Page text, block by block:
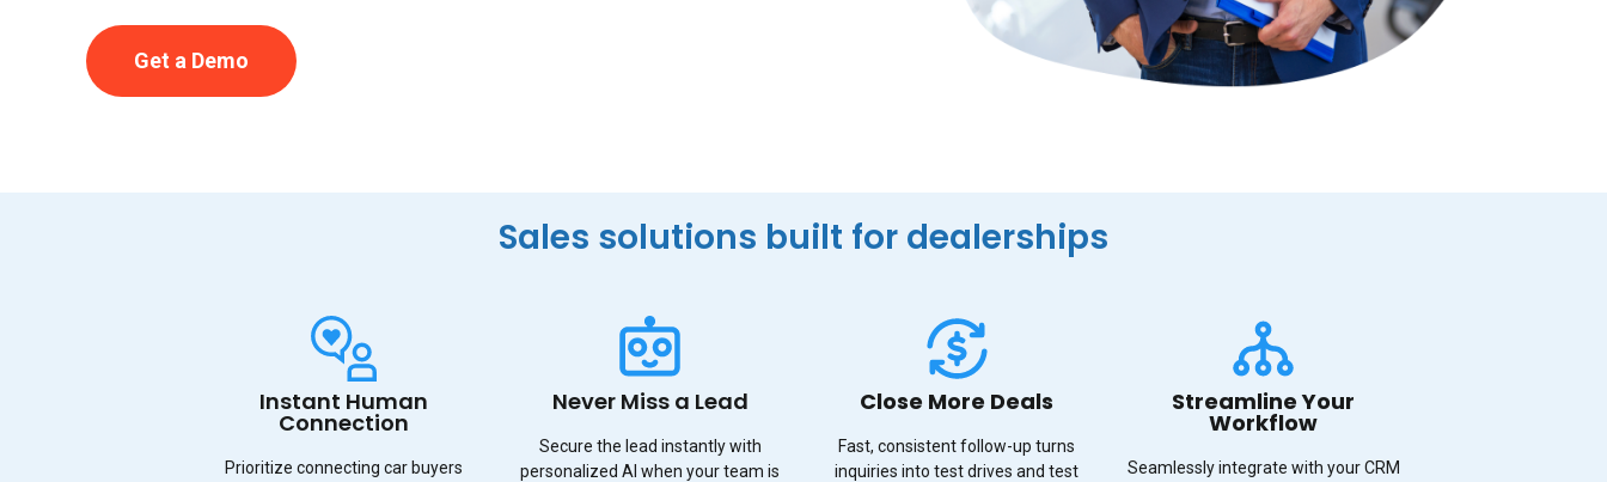
Get a Demo
Sales solutions built for dealerships
Instant Human
Connection
Prioritize connecting car buyers
Never Miss a Lead
Secure the lead instantly with
personalized AI when your team is
Close More Deals
Fast, consistent follow-up turns
inquiries into test drives and test
Streamline Your
Workflow
Seamlessly integrate with your CRM